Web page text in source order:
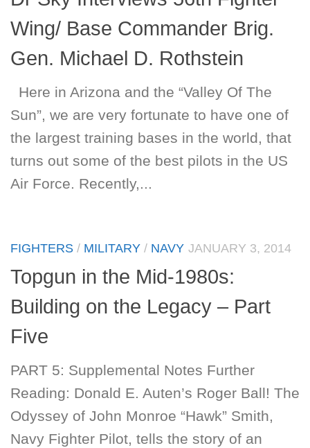
Wing/ Base Commander Brig.
Gen. Michael D. Rothstein
Here in Arizona and the “Valley Of The
Sun”, we are very fortunate to have one of
the largest training bases in the world, that
turns out some of the best pilots in the US
Air Force. Recently,...
FIGHTERS / MILITARY / NAVY JANUARY 3, 2014
Topgun in the Mid-1980s:
Building on the Legacy – Part
Five
PART 5: Supplemental Notes Further
Reading: Donald E. Auten’s Roger Ball! The
Odyssey of John Monroe “Hawk” Smith,
Navy Fighter Pilot, tells the story of an